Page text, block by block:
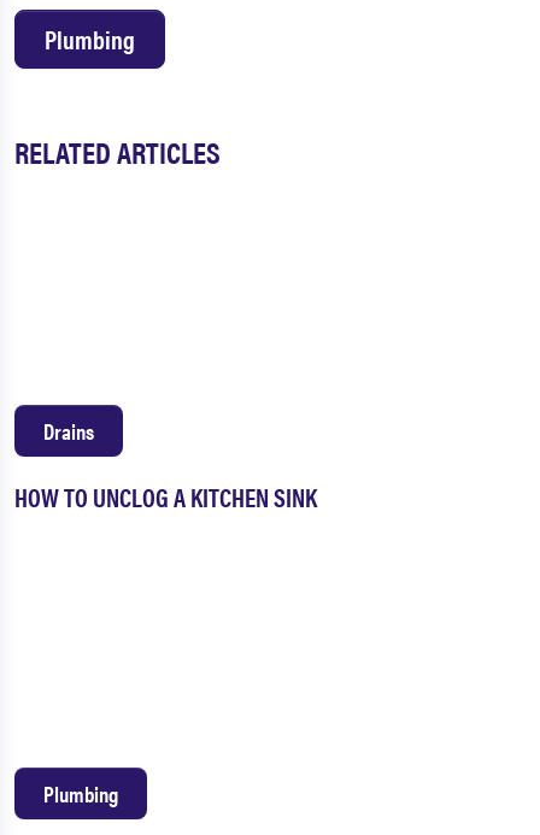
Plumbing
RELATED ARTICLES
HOW TO UNCLOG A KITCHEN SINK
Drains
Plumbing